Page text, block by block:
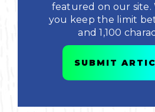
featured on our site.
you keep the limit
and 1,100
SUBMIT